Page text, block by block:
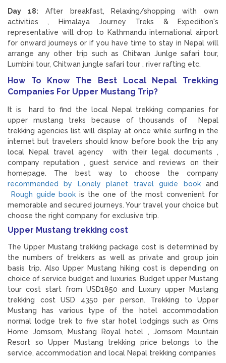
Day 18: After breakfast, Relaxing/shopping with own
activities , Himalaya Journey Treks & Expedition's
representative will drop to Kathmandu international airport
for onward journeys or if you have time to stay in Nepal will
arrange any other trip such as Chitwan Junlge safari tour,
Lumbini tour, Chitwan jungle safari tour , river rafting etc.
How To Know The Best Local Nepal Trekking
Companies For Upper Mustang Trip?
It is hard to find the local Nepal trekking companies for
upper mustang treks because of thousands of Nepal
trekking agencies list will display at once while surfing in the
internet but travelers should know before book the trip any
local Nepal travel agency with their legal documents ,
company reputation , guest service and reviews on their
homepage. The best way to choose the company
recommended by Lonely planet travel guide bookand
Rough guide book is the one of the most convenient for
memorable and secured journeys. Your travel your choice but
choose the right company for exclusive trip.
Upper Mustang trekking cost
The Upper Mustang trekking package cost is determined by
the numbers of trekkers as well as private and group join
basis trip. Also Upper Mustang hiking cost is depending on
choice of service budget and luxuries. Budget upper Mustang
tour cost start from USD1850 and Luxury upper Mustang
trekking cost USD 4350 per person. Trekking to Upper
Mustang has various type of the hotel accommodation
normal lodge trek to five star hotel lodgings such as Oms
Home Jomsom, Mustang Royal hotel , Jomsom Mountain
Resort so Upper Mustang trekking price belongs to the
service, accommodation and local Nepal trekking companies